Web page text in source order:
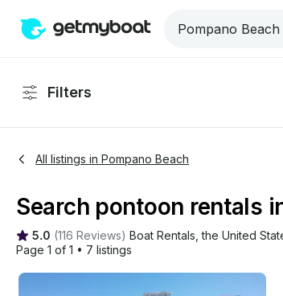
Filters
All listings in Pompano Beach
Search pontoon rentals
5.0 (116 Reviews) Boat Rentals , the United
Page 1 of 1 • 7 listings